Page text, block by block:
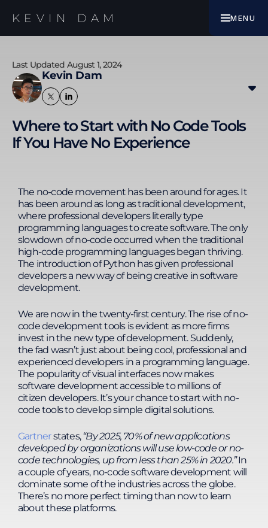
KEVIN DAM MENU
WORK WITH ME
Last Updated August 1, 2024
Kevin Dam
digital marketing, specialising in SEO since 2010. His
experience includes improving SEO results for
websites in finance, insurance, e-commerce,
productivity with streamlined processes, Google
Sheets automation, no-code platforms, and AI
integration. His expertise in SEO, technology, and
remote team management enables him to
develop training programs that equip individuals
and businesses with the skills to solve complex
business challenges. Kevin's actionable learning
approach ensures practical application and
continuous development.
Where to Start with No Code Tools
If You Have No Experience
The no-code movement has been around for ages. It
has been around as long as traditional development,
where professional developers literally type
programming languages to create software. The only
slowdown of no-code occurred when the traditional
high-code programming languages began thriving.
The introduction of Python has given professional
developers a new way of being creative in software
development.
We are now in the twenty-first century. The rise of no-
code development tools is evident as more firms
invest in the new type of development. Suddenly,
the fad wasn’t just about being cool, professional and
experienced developers in a programming language.
The popularity of visual interfaces now makes
software development accessible to millions of
citizen developers. It’s your chance to start with no-
code tools to develop simple digital solutions.
Gartnerstates,“By 2025, 70% of new applications
developed by organizations will use low-code or no-
code technologies, up from less than 25% in 2020.”In
a couple of years, no-code software development will
dominate some of the industries across the globe.
There’s no more perfect timing than now to learn
about these platforms.